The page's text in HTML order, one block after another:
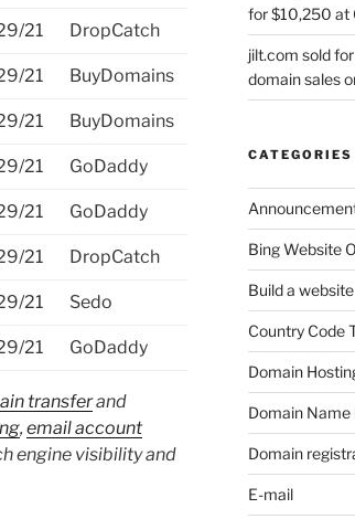
21 DropCatch
21 BuyDomains
21 BuyDomains
21 GoDaddy
21 GoDaddy
21 DropCatch
21 Sedo
21 GoDaddy
transferand
, email account
engine visibility and
for $10,250 at
jilt.com sold
domain sales
CATEGORIES
Bing Website
Build a website
Country Code
Domain
Domain Name
Domain
E-mail